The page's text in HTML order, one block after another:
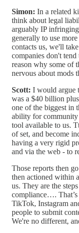
Simon: In a related
think about legal
arguably IP
generally to use
contacts us, we'll
companies don't
reason why some of
nervous about mods
Scott: I would argue
was a $40 billion
one of the biggest in
ability for community
tool available to us.
of set, and become
having a very rigid
and via the web - to
Those reports then
then actioned within
us. They are the
compliance…. That’s
TikTok, Instagram
people to submit
We're no different,